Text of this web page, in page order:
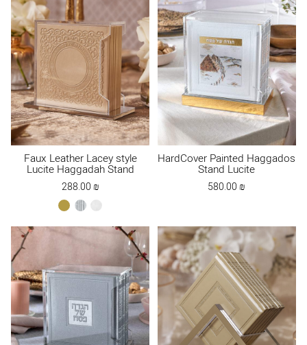
Faux Leather Lacey style
Lucite Haggadah Stand
288.00₪
goldsilver white
HardCover Painted Haggados
Stand Lucite
580.00₪